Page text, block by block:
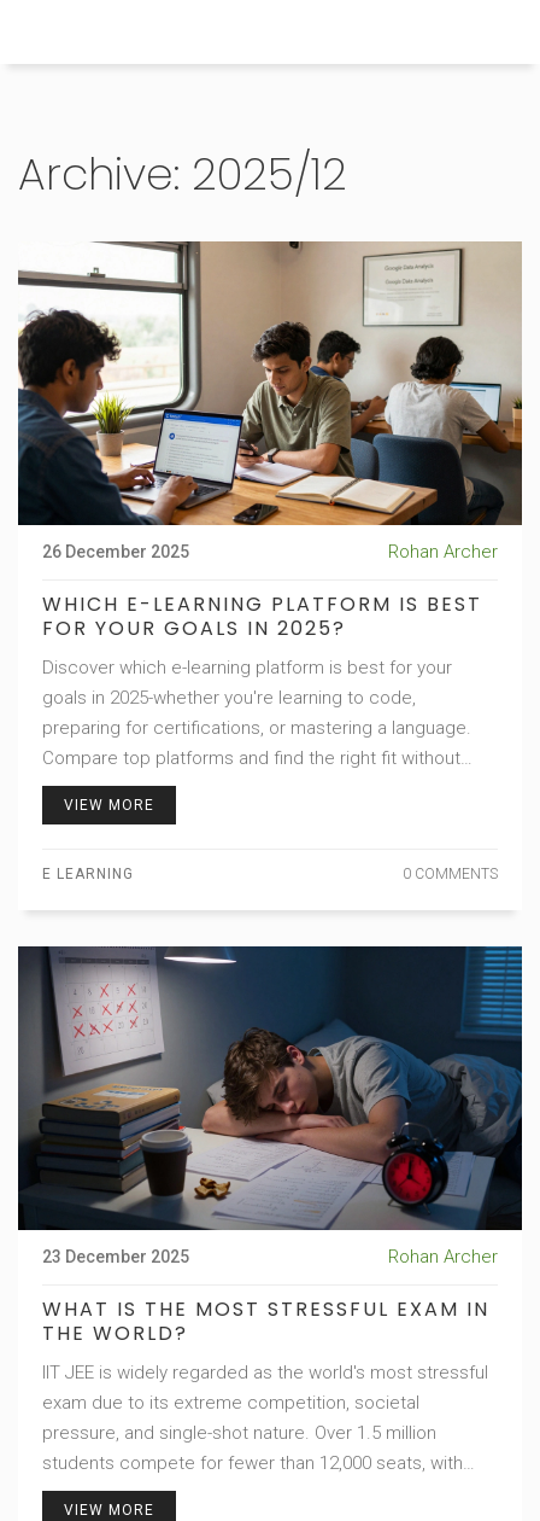
Archive: 2025/12
26 December 2025 Rohan Archer
WHICH E-LEARNING PLATFORM IS BEST
FOR YOUR GOALS IN 2025?
Discover which e-learning platform is best for your
goals in 2025-whether you're learning to code,
preparing for certifications, or mastering a language.
Compare top platforms and find the right fit without
wasting money.
VIEW MORE
E LEARNING 0 COMMENTS
23 December 2025 Rohan Archer
WHAT IS THE MOST STRESSFUL EXAM IN
THE WORLD?
IIT JEE is widely regarded as the world's most stressful
exam due to its extreme competition, societal
pressure, and single-shot nature. Over 1.5 million
students compete for fewer than 12,000 seats, with
devastating mental health impacts.
VIEW MORE